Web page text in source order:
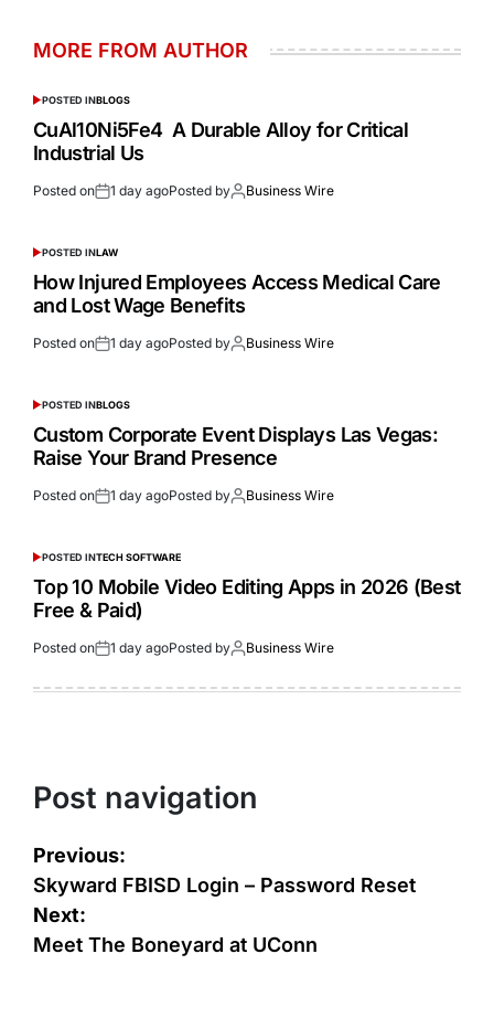
MORE FROM AUTHOR
POSTED INBLOGS
CuAl10Ni5Fe4 A Durable Alloy for Critical
Industrial Us
Posted on 1 day agoPosted by Business Wire
POSTED INLAW
How Injured Employees Access Medical Care
and Lost Wage Benefits
Posted on 1 day agoPosted by Business Wire
POSTED INBLOGS
Custom Corporate Event Displays Las Vegas:
Raise Your Brand Presence
Posted on 1 day agoPosted by Business Wire
POSTED INTECH SOFTWARE
Top 10 Mobile Video Editing Apps in 2026 (Best
Free & Paid)
Posted on 1 day agoPosted by Business Wire
Post navigation
Previous:
Skyward FBISD Login – Password Reset
Next:
Meet The Boneyard at UConn